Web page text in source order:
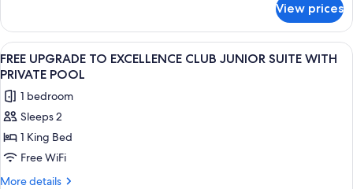
Suite
w/
Plunge
Pool
Club
Two-
Story
Rooftop
Suite
w/
Pool
View prices
View
all
photos
for
FREE
UPGRADE
TO
EXCELLENCE
A modern outdoor pool area with a
8
FREE UPGRADE TO EXCELLENCE CLUB JUNIOR SUITE WITH
PRIVATE POOL
1 bedroom
Sleeps 2
1 King Bed
Free WiFi
More details
More